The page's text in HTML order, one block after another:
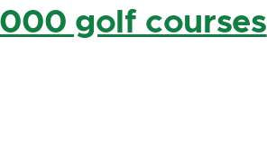
golf courses